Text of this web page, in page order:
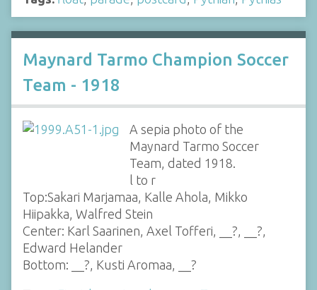
Maynard Tarmo Champion Soccer
Team - 1918
A sepia photo of the
Maynard Tarmo Soccer
Team, dated 1918.
l to r
Top:Sakari Marjamaa, Kalle Ahola, Mikko
Hiipakka, Walfred Stein
Center: Karl Saarinen, Axel Tofferi, __?, __?,
Edward Helander
Bottom: __?, Kusti Aromaa, __?